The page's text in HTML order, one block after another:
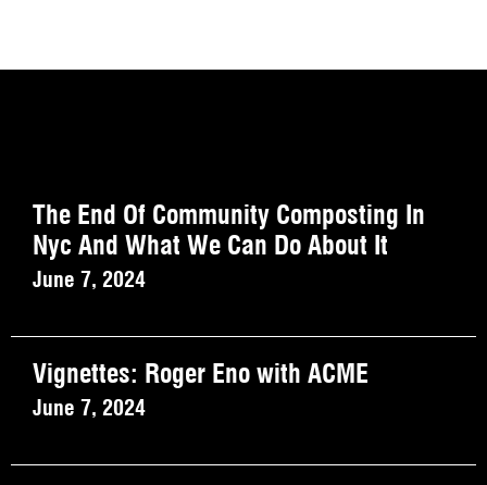
The End Of Community Composting In
Nyc And What We Can Do About It
June 7, 2024
Vignettes: Roger Eno with ACME
June 7, 2024